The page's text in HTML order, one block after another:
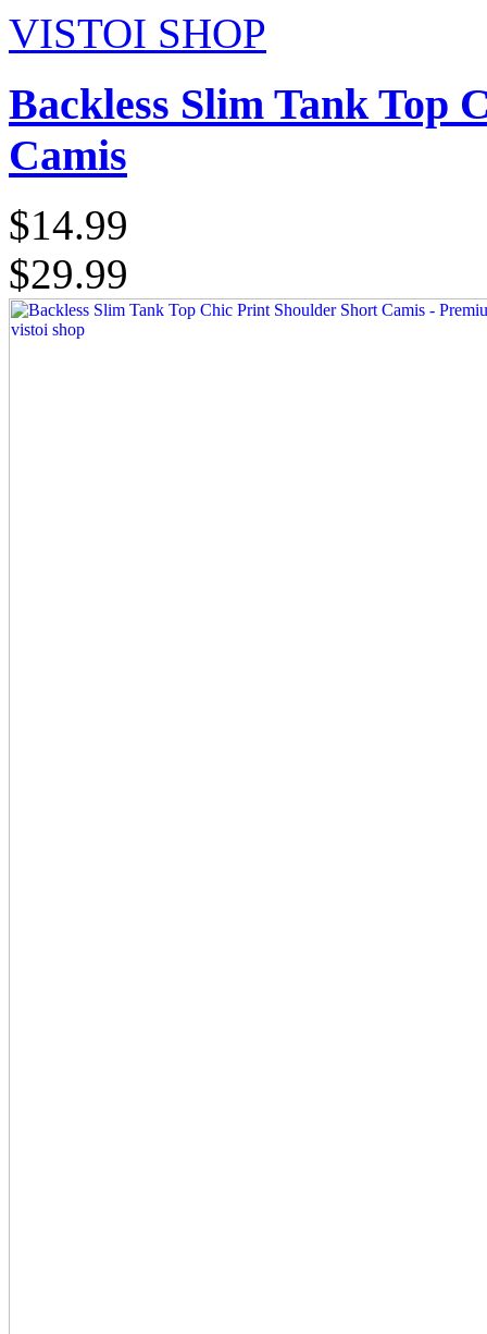
VISTOI SHOP
Backless Slim Tank Top
Camis
$14.99
$29.99